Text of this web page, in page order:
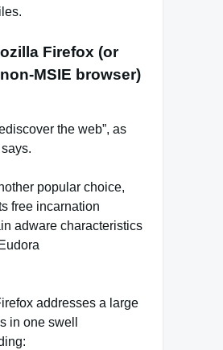
Firefox (or
MSIE browser)
the web”, as
popular choice,
free incarnation
adware characteristics
addresses a large
in one swell